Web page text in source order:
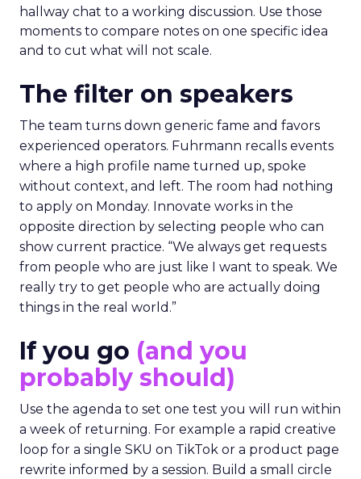
hallway chat to a working discussion. Use those
moments to compare notes on one specific idea
and to cut what will not scale.
The filter on speakers
The team turns down generic fame and favors
experienced operators. Fuhrmann recalls events
where a high profile name turned up, spoke
without context, and left. The room had nothing
to apply on Monday. Innovate works in the
opposite direction by selecting people who can
show current practice. “We always get requests
from people who are just like I want to speak. We
really try to get people who are actually doing
things in the real world.”
If you go (and you
probably should)
Use the agenda to set one test you will run within
a week of returning. For example a rapid creative
loop for a single SKU on TikTok or a product page
rewrite informed by a session. Build a small circle